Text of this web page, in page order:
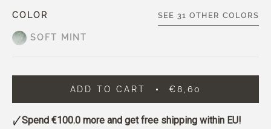
COLOR
SOFT MINT
SEE 31 OTHER COLORS
ADD TO CART €8,60
Spend €100.0 more and get free shipping within EU!